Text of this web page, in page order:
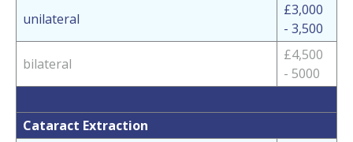
unilateral
£3,000
- 3,500
bilateral
£4,500
- 5000
Cataract Extraction